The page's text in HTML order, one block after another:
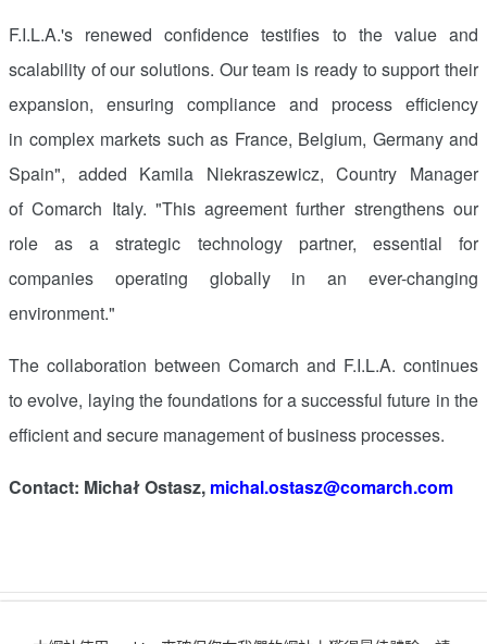
F.I.L.A.'s renewed confidence testifies to the value and
scalability of our solutions. Our team is ready to support their
expansion, ensuring compliance and process efficiency
in complex markets such as France, Belgium, Germanyand
Spain", added Kamila Niekraszewicz, Country Manager
of Comarch Italy. "This agreement further strengthens our
role as a strategic technology partner, essential for
companies operating globally in an ever-changing
environment."
The collaboration between Comarch and F.I.L.A. continues
to evolve, laying the foundations for a successful future in the
efficient and secure management of business processes.
Contact: Michał Ostasz, michal.ostasz@comarch.com